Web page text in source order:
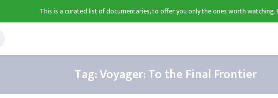
This is a curated list of documentaries, to offer you only the ones worth watching.
Tag:Voyager: To the Final Frontier